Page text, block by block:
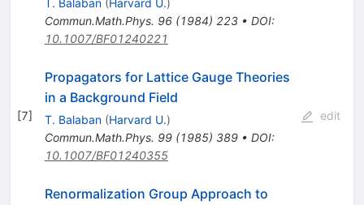
T. Balaban (Harvard U.)
Commun.Math.Phys. 96(1984) 223• DOI:
10.1007/BF01240221
[7]
Propagators for Lattice Gauge Theories
in a Background Field
T. Balaban (Harvard U.)
Commun.Math.Phys. 99(1985) 389• DOI:
10.1007/BF01240355
edit
Renormalization Group Approach to